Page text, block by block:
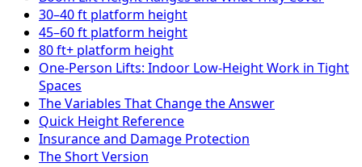
30–40 ft platform height
45–60 ft platform height
80 ft+ platform height
One-Person Lifts: Indoor Low-Height Work in Tight
Spaces
The Variables That Change the Answer
Quick Height Reference
Insurance and Damage Protection
The Short Version